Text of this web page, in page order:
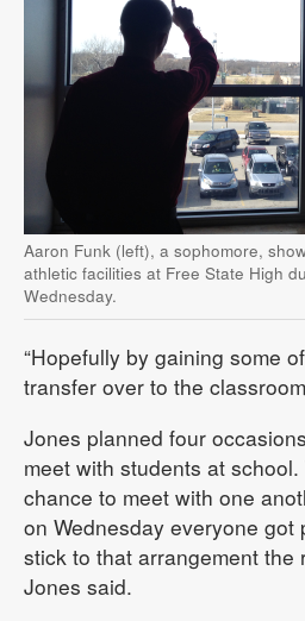
Aaron Funk (left), a sophomore,
athletic facilities at Free State High
Wednesday.
“Hopefully by gaining some
transfer over to the
Jones planned four
meet with students at
chance to meet with one
on Wednesday everyone got
stick to that arrangement the
Jones said.